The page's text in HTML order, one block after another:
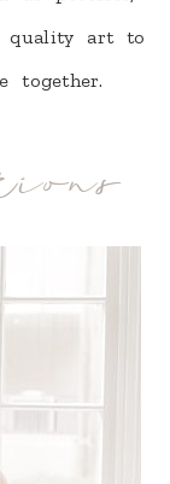
quality art to
together.